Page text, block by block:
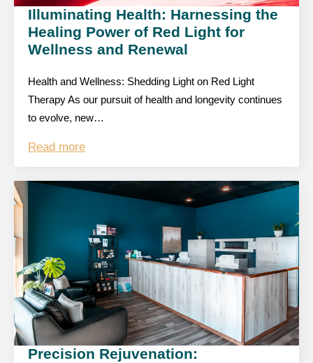
Illuminating Health: Harnessing the
Healing Power of Red Light for
Wellness and Renewal
Health and Wellness: Shedding Light on Red Light
Therapy As our pursuit of health and longevity continues
to evolve, new…
Read more
Precision Rejuvenation: